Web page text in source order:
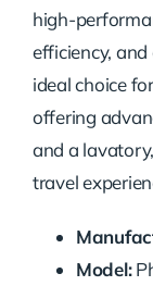
high-
efficiency,
ideal choice
offering
and a
travel
Model: